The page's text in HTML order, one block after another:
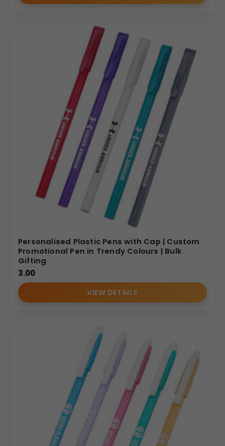
Personalised Plastic Pens with Cap | Custom
Promotional Pen in Trendy Colours | Bulk
Gifting
3.00
VIEW DETAILS